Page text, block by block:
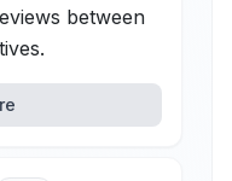
between